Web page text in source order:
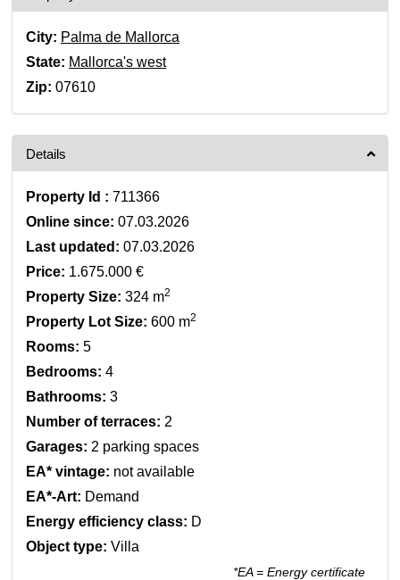
City: Palma de Mallorca
State: Mallorca's west
Zip: 07610
Details
Property Id : 711366
Online since: 07.03.2026
Last updated: 07.03.2026
Price: 1.675.000 €
Property Size: 324 m2
Property Lot Size: 600 m2
Rooms: 5
Bedrooms: 4
Bathrooms: 3
Number of terraces: 2
Garages: 2 parking spaces
EA* vintage: not available
EA*-Art: Demand
Energy efficiency class: D
Object type: Villa
*EA = Energy certificate